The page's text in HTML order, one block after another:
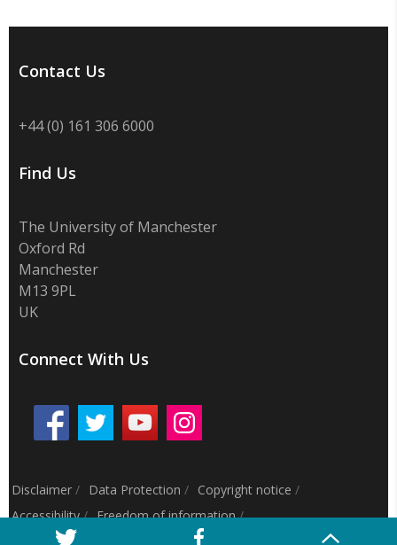
Contact Us
+44 (0) 161 306 6000
Find Us
The University of Manchester
Oxford Rd
Manchester
M13 9PL
UK
Connect With Us
Disclaimer / Data Protection / Copyright notice /
Accessibility/ Freedom of information/
Charitable status
Royal Charter Number: RC000797